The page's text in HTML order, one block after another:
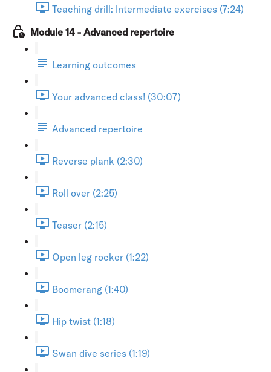
Teaching drill: Intermediate exercises (7:24)
Module 14 - Advanced repertoire
Learning outcomes
Your advanced class! (30:07)
Advanced repertoire
Reverse plank (2:30)
Roll over (2:25)
Teaser (2:15)
Open leg rocker (1:22)
Boomerang (1:40)
Hip twist (1:18)
Swan dive series (1:19)